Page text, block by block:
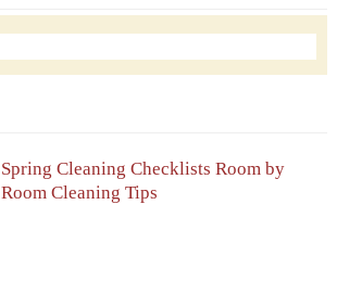
Spring Cleaning Checklists Room by
Room Cleaning Tips